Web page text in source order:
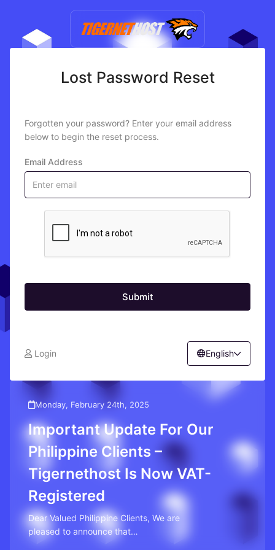
Monday, February 24th, 2025
Important Update For Our
Philippine Clients –
Tigernethost Is Now VAT-
Registered
Dear Valued Philippine Clients, We are
pleased to announce that
Tigernethost is now VAT-registered. …
Lost Password Reset
Forgotten your password? Enter your email address
below to begin the reset process.
Email Address
Submit
Login English